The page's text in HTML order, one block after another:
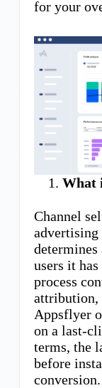
for your
What
Channel
determines
users it
process
attribution,
Appsflyer
on a last-
terms, the
before
conversion.